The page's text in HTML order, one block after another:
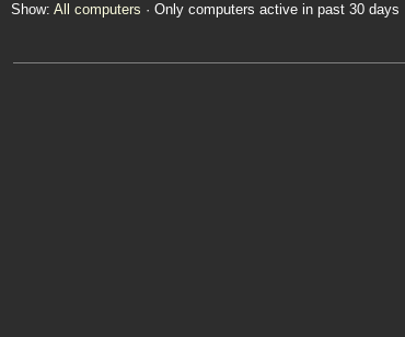
Show: All computers · Only computers active in past 30 days